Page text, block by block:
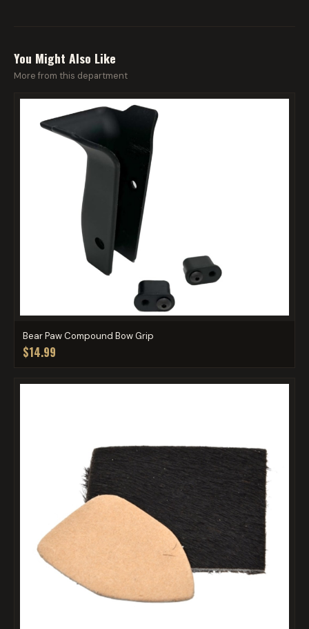
You Might Also Like
More from this department
Bear Paw Compound Bow Grip
$14.99